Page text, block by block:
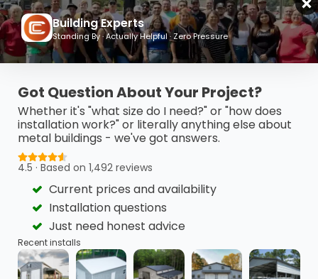
24’ x 40’ x 18’ Metal Barn
(980) 321-9898 3D View
Get My FREE Quote →
Building Experts
Standing By · Actually Helpful · Zero Pressure
Got Question About Your Project?
Whether it's "what size do I need?" or "how does
installation work?" or literally anything else about
metal buildings - we've got answers.
4.5 · Based on 1,492 reviews
Current prices and availability
Installation questions
Just need honest advice
Recent installs